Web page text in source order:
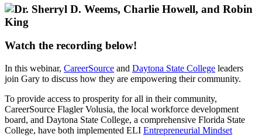
Watch the recording below!
In this webinar, CareerSource and Daytona State College leaders
join Gary to discuss how they are empowering their community.
To provide access to prosperity for all in their community,
CareerSource Flagler Volusia, the local workforce development
board, and Daytona State College, a comprehensive Florida State
College, have both implemented ELI Entrepreneurial Mindset